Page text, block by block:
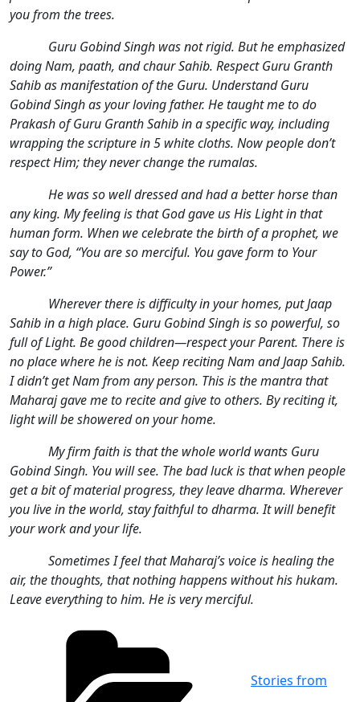
you from the trees.
Guru Gobind Singh was not rigid. But he emphasized
doing Nam, paath, and chaur Sahib. Respect Guru Granth
Sahib as manifestation of the Guru. Understand Guru
Gobind Singh as your loving father. He taught me to do
Prakash of Guru Granth Sahib in a specific way, including
wrapping the scripture in 5 white cloths. Now people don’t
respect Him; they never change the rumalas.
He was so well dressed and had a better horse than
any king. My feeling is that God gave us His Light in that
human form. When we celebrate the birth of a prophet, we
say to God, “You are so merciful. You gave form to Your
Power.”
Wherever there is difficulty in your homes, put Jaap
Sahib in a high place. Guru Gobind Singh is so powerful, so
full of Light. Be good children—respect your Parent. There is
no place where he is not. Keep reciting Nam and Jaap Sahib.
I didn’t get Nam from any person. This is the mantra that
Maharaj gave me to recite and give to others. By reciting it,
light will be showered on your home.
My firm faith is that the whole world wants Guru
Gobind Singh. You will see. The bad luck is that when people
get a bit of material progress, they leave dharma. Wherever
you live in the world, stay faithful to dharma. It will benefit
your work and your life.
Sometimes I feel that Maharaj’s voice is healing the
air, the thoughts, that nothing happens without his hukam.
Leave everything to him. He is very merciful.
Stories from